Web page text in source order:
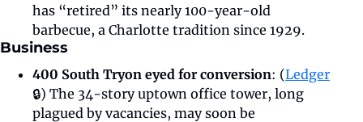
has “retired” its nearly 100-year-old
barbecue, a Charlotte tradition since 1929.
Business
400 South Tryon eyed for conversion: (Ledger
🔒) The 34-story uptown office tower, long
plagued by vacancies, may soon be